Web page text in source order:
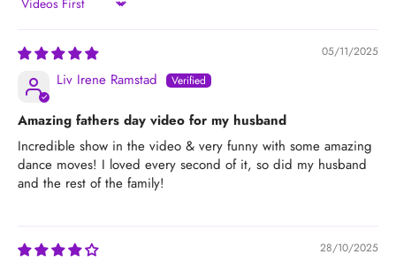
Sort by
05/11/2025
Liv Irene Ramstad
Amazing fathers day video for my husband
Incredible show in the video & very funny with some amazing
dance moves! I loved every second of it, so did my husband
and the rest of the family!
28/10/2025